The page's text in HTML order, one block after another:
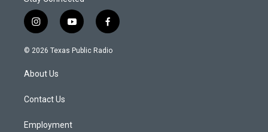
i
n
s
a
g
a
y
o
u
f
a
c
© 2026 Texas Public Radio
About Us
Contact Us
Employment